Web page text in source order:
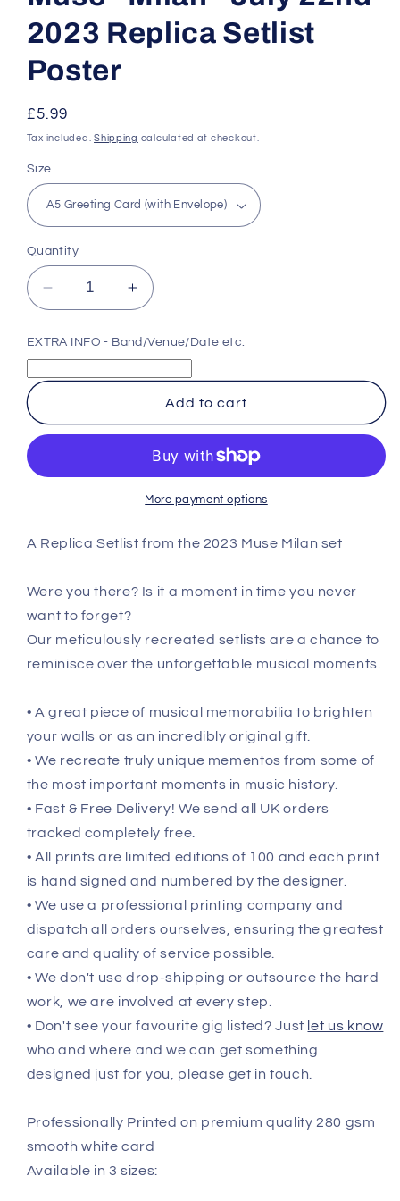
2023 Replica Setlist
Poster
Regular
price
£5.99
Tax included.Shipping calculated at checkout.
Size
Quantity
Decrease
quantity
for
Muse
-
July
2023
Increase
quantity
for
Muse
-
Milan
July
22nd
2023
Replica
Setlist
EXTRA INFO - Band/Venue/Date etc.
Add to cart
More payment options
A Replica Setlist from the 2023 Muse Milan set
Were you there? Is it a moment in time you never
want to forget?
Our meticulously recreated setlists are a chance to
reminisce over the unforgettable musical moments.
• A great piece of musical memorabilia to brighten
your walls or as an incredibly original gift.
• We recreate truly unique mementos from some of
the most important moments in music history.
• Fast & Free Delivery! We send all UK orders
tracked completely free.
• All prints are limited editions of 100 and each print
is hand signed and numbered by the designer.
• We use a professional printing company and
dispatch all orders ourselves, ensuring the greatest
care and quality of service possible.
• We don't use drop-shipping or outsource the hard
work, we are involved at every step.
• Don't see your favourite gig listed? Just let us know
who and where and we can get something
designed just for you, please get in touch.
Professionally Printed on premium quality 280 gsm
smooth white card
Available in 3 sizes: